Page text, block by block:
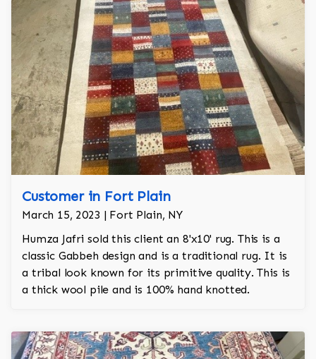
Customer in Fort Plain
March 15, 2023 | Fort Plain, NY
Humza Jafri sold this client an 8'x10' rug. This is a
classic Gabbeh design and is a traditional rug. It is
a tribal look known for its primitive quality. This is
a thick wool pile and is 100% hand knotted.